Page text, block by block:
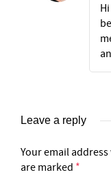
Leave a reply
Your email
are marked *